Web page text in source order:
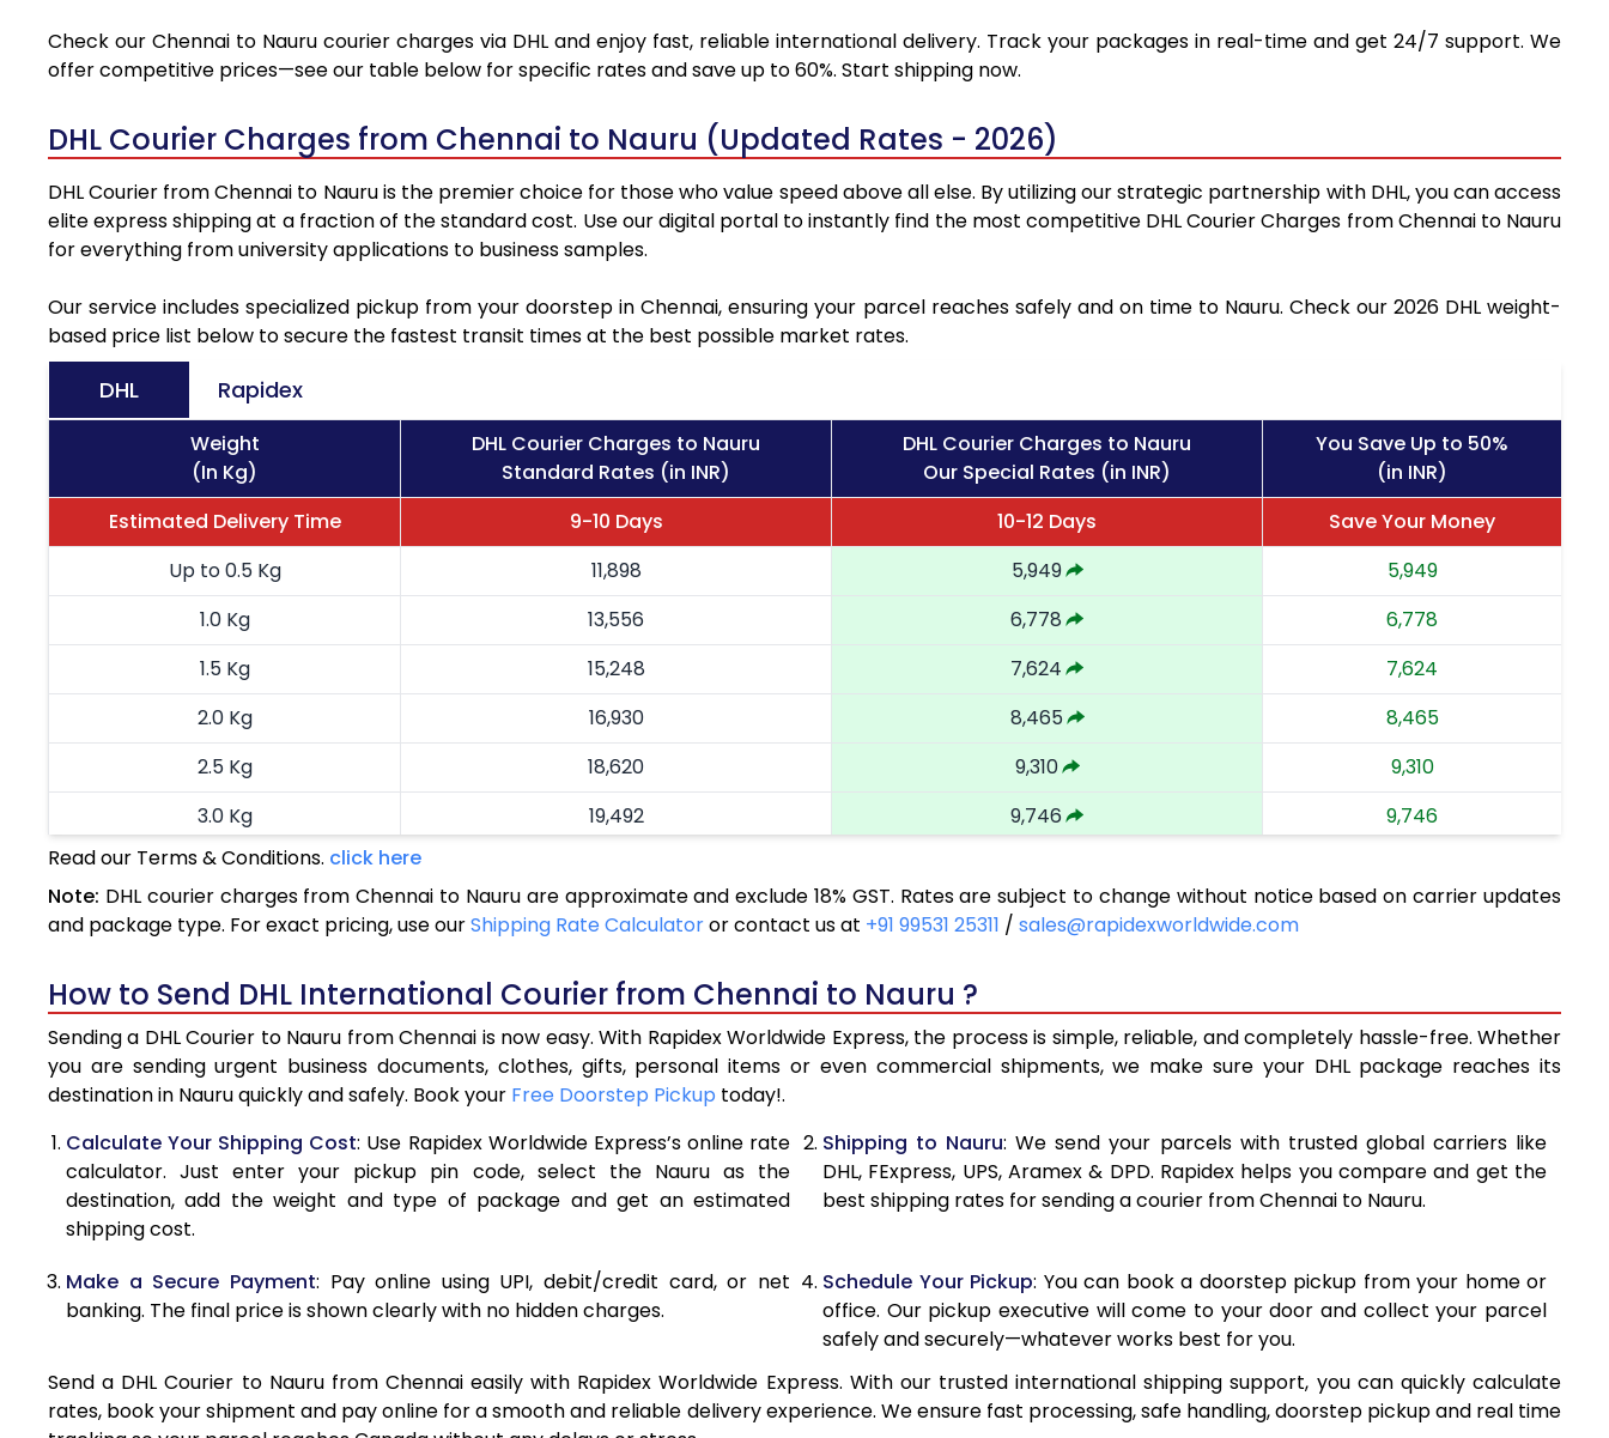
Check our Chennai to Nauru courier charges via DHL and enjoy fast, reliable international delivery. Track your packages in real-time and get 24/7 support. We
offer competitive prices—see our table below for specific rates and save up to 60%. Start shipping now.
DHL Courier Charges from Chennai to Nauru (Updated Rates - 2026)
DHL Courier from Chennai to Nauru is the premier choice for those who value speed above all else. By utilizing our strategic partnership with DHL, you can access
elite express shipping at a fraction of the standard cost. Use our digital portal to instantly find the most competitive DHL Courier Charges from Chennai to Nauru
for everything from university applications to business samples.
Our service includes specialized pickup from your doorstep in Chennai, ensuring your parcel reaches safely and on time to Nauru. Check our 2026 DHL weight-
based price list below to secure the fastest transit times at the best possible market rates.
DHL Rapidex
Weight
(In Kg)
DHL Courier Charges to Nauru
Standard Rates (in INR)
DHL Courier Charges to Nauru
Our Special Rates (in INR)
You Save Up to 50%
(in INR)
Estimated Delivery Time
9-10 Days 10-12 Days
Save Your Money
Up to 0.5 Kg
11,898 5,949
5,949
1.0 Kg
13,556 6,778
6,778
1.5 Kg
15,248 7,624
7,624
2.0 Kg
16,930 8,465
8,465
2.5 Kg
18,620 9,310
9,310
3.0 Kg
19,492 9,746
9,746
3.5 Kg
4.0 Kg
21,240 10,620
5.0 Kg
22,990 11,495
11,495
5.5 Kg
28,976 14,488
14,488
6.0 Kg
34,974
6.5 Kg
40,970 20,485
7.0 Kg
46,968 23,484
23,484
8.0 Kg
58,960 29,480
29,480
9.0 Kg
70,956 35,478 35,478
Read our Terms & Conditions. click here
Note: DHL courier charges from Chennai to Nauru are approximate and exclude 18% GST. Rates are subject to change without notice based on carrier updates
and package type. For exact pricing, use ourShipping Rate Calculatoror contact us at +91 99531 25311 / sales@rapidexworldwide.com
How to Send DHL International Courier from Chennai to Nauru ?
Sending a DHL Courier to Nauru from Chennai is now easy. With Rapidex Worldwide Express, the process is simple, reliable, and completely hassle-free. Whether
you are sending urgent business documents, clothes, gifts, personal items or even commercial shipments, we make sure your DHL package reaches its
destination in Nauru quickly and safely. Book your Free Doorstep Pickup today!.
Calculate Your Shipping Cost: Use Rapidex Worldwide Express’s online rate
calculator. Just enter your pickup pin code, select the Nauru as the
destination, add the weight and type of package and get an estimated
shipping cost.
Shipping to Nauru: We send your parcels with trusted global carriers like
DHL, FExpress, UPS, Aramex & DPD. Rapidex helps you compare and get the
best shipping rates for sending a courier from Chennai to Nauru.
Make a Secure Payment: Pay online using UPI, debit/credit card, or net
banking. The final price is shown clearly with no hidden charges.
Schedule Your Pickup: You can book a doorstep pickup from your home or
office. Our pickup executive will come to your door and collect your parcel
safely and securely—whatever works best for you.
Send a DHL Courier to Nauru from Chennai easily with Rapidex Worldwide Express. With our trusted international shipping support, you can quickly calculate
rates, book your shipment and pay online for a smooth and reliable delivery experience. We ensure fast processing, safe handling, doorstep pickup and real time